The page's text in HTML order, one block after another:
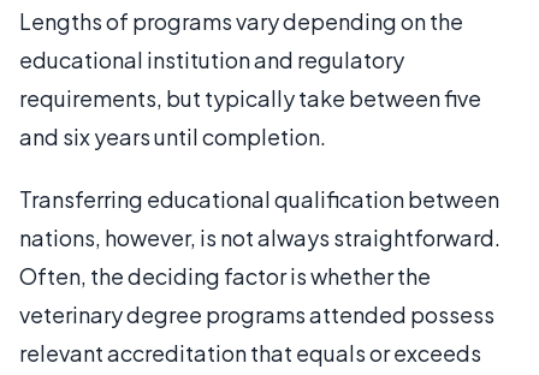
Lengths of programs vary depending on the
educational institution and regulatory
requirements, but typically take between five
and six years until completion.
Transferring educational qualification between
nations, however, is not always straightforward.
Often, the deciding factor is whether the
veterinary degree programs attended possess
relevant accreditation that equals or exceeds